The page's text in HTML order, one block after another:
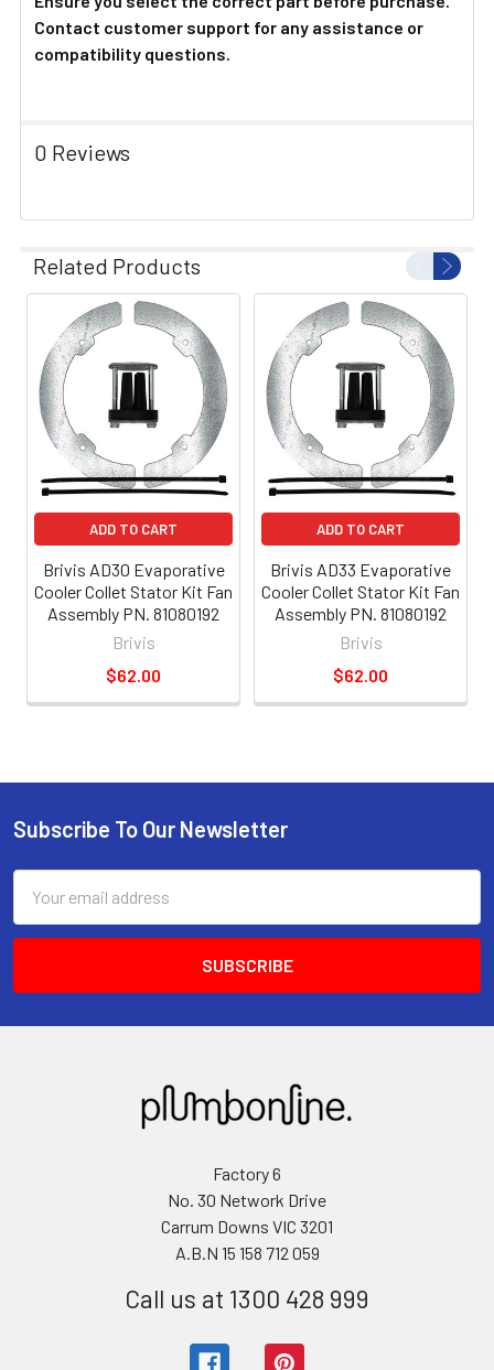
Contact customer support for any assistance or
compatibility questions.
0 Reviews
Related Products
ADD TO CART
Brivis AD30 Evaporative
Cooler Collet Stator Kit Fan
Assembly PN. 81080192
Brivis
$62.00
ADD TO CART
Brivis AD33 Evaporative
Cooler Collet Stator Kit Fan
Assembly PN. 81080192
Brivis
$62.00
Subscribe To Our Newsletter
Address
Factory 6
No. 30 Network Drive
Carrum Downs VIC 3201
A.B.N 15 158 712 059
Call us at 1300 428 999